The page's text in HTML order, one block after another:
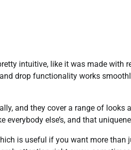
intuitive, like it was made with
drop functionality works
and they cover a range of looks
everybody else’s, and that
is useful if you want more than